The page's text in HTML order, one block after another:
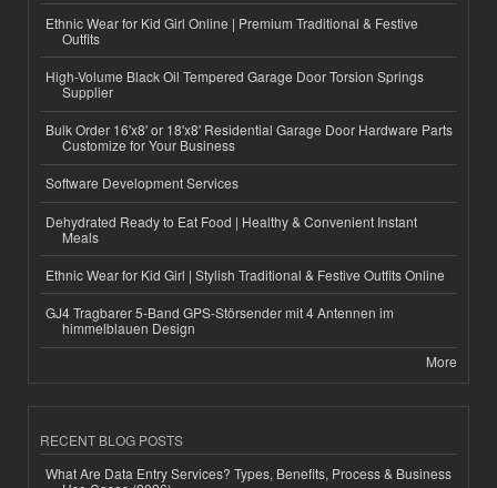
Ethnic Wear for Kid Girl Online | Premium Traditional & Festive
Outfits
High-Volume Black Oil Tempered Garage Door Torsion Springs
Supplier
Bulk Order 16'x8' or 18'x8' Residential Garage Door Hardware Parts
Customize for Your Business
Software Development Services
Dehydrated Ready to Eat Food | Healthy & Convenient Instant
Meals
Ethnic Wear for Kid Girl | Stylish Traditional & Festive Outfits Online
GJ4 Tragbarer 5-Band GPS-Störsender mit 4 Antennen im
himmelblauen Design
More
RECENT BLOG POSTS
What Are Data Entry Services? Types, Benefits, Process & Business